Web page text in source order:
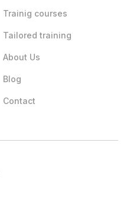
Trainig courses
Tailored training
About Us
Blog
Contact